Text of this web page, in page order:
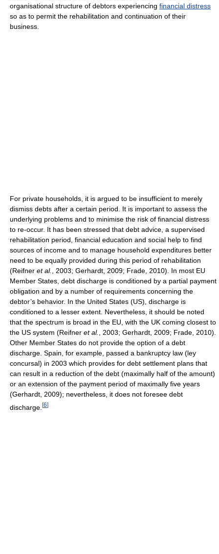
organisational structure of debtors experiencing financial distress
so as to permit the rehabilitation and continuation of their
business.
For private households, it is argued to be insufficient to merely
dismiss debts after a certain period. It is important to assess the
underlying problems and to minimise the risk of financial distress
to re-occur. It has been stressed that debt advice, a supervised
rehabilitation period, financial education and social help to find
sources of income and to manage household expenditures better
need to be equally provided during this period of rehabilitation
(Reifner et al.
, 2003; Gerhardt, 2009; Frade, 2010). In most EU
Member States, debt discharge is conditioned by a partial payment
obligation and by a number of requirements concerning the
debtor’s behavior. In the United States (US), discharge is
conditioned to a lesser extent. Nevertheless, it should be noted
that the spectrum is broad in the EU, with the UK coming closest to
the US system (Reifner et al.
, 2003; Gerhardt, 2009; Frade, 2010).
Other Member States do not provide the option of a debt
discharge. Spain, for example, passed a bankruptcy law (ley
concursal) in 2003 which provides for debt settlement plans that
can result in a reduction of the debt (maximally half of the amount)
or an extension of the payment period of maximally five years
(Gerhardt, 2009); nevertheless, it does not foresee debt
discharge. [6]